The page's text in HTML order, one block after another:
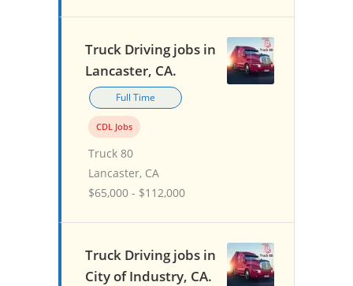
Truck Driving jobs in
Lancaster, CA.
Full Time
CDL Jobs
Truck 80
Lancaster, CA
$65,000 - $112,000
Truck Driving jobs in
City of Industry, CA.